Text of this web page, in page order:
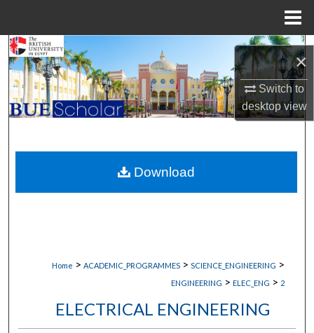
×
Switch to
desktopview
Search
Browse Collections
My Account
About
Digital Commons Network™
Home > ACADEMIC_PROGRAMMES > SCIENCE_ENGINEERING >
ENGINEERING > ELEC_ENG > 2
ELECTRICAL ENGINEERING
Download